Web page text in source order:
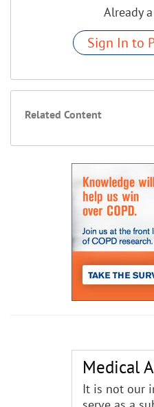
Already
Sign In to
Related Content
Medical
It is not our